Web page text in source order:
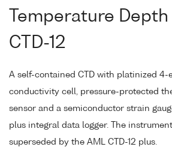
Temperature
CTD-12
A self-contained CTD with platinized 4-
conductivity cell, pressure-protected
sensor and a semiconductor strain
plus integral data logger. The
superseded by the AML CTD-12 plus.